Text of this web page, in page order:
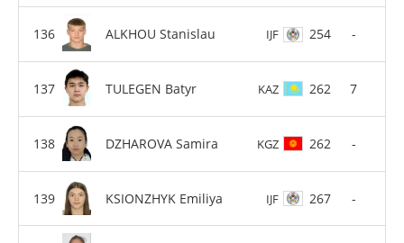
ALKHOU Stanislau IJF 254 -
TULEGEN Batyr KAZ 262 7
DZHAROVA Samira KGZ 262 -
KSIONZHYK Emiliya IJF 267 -